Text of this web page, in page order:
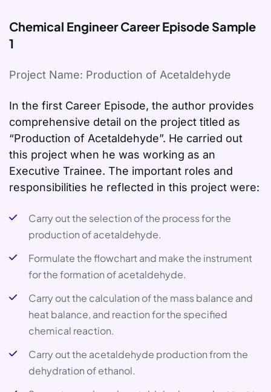
Chemical Engineer Career Episode Sample
1
Project Name: Production of Acetaldehyde
In the first Career Episode, the author provides
comprehensive detail on the project titled as
“Production of Acetaldehyde”. He carried out
this project when he was working as an
Executive Trainee. The important roles and
responsibilities he reflected in this project were:
Carry out the selection of the process for the
production of acetaldehyde.
Formulate the flowchart and make the instrument
for the formation of acetaldehyde.
Carry out the calculation of the mass balance and
heat balance, and reaction for the specified
chemical reaction.
Carry out the acetaldehyde production from the
dehydration of ethanol.